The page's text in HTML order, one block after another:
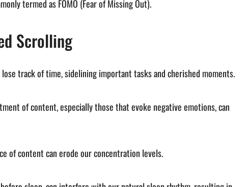
termed as FOMO (Fear of Missing Out).
Scrolling
track of time, sidelining important tasks and cherished moments.
of content, especially those that evoke negative emotions, can
of content can erode our concentration levels.